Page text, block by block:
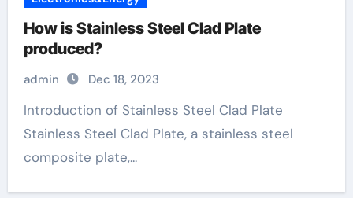
How is Stainless Steel Clad Plate
produced?
admin Dec 18, 2023
Introduction of Stainless Steel Clad Plate
Stainless Steel Clad Plate, a stainless steel
composite plate,...